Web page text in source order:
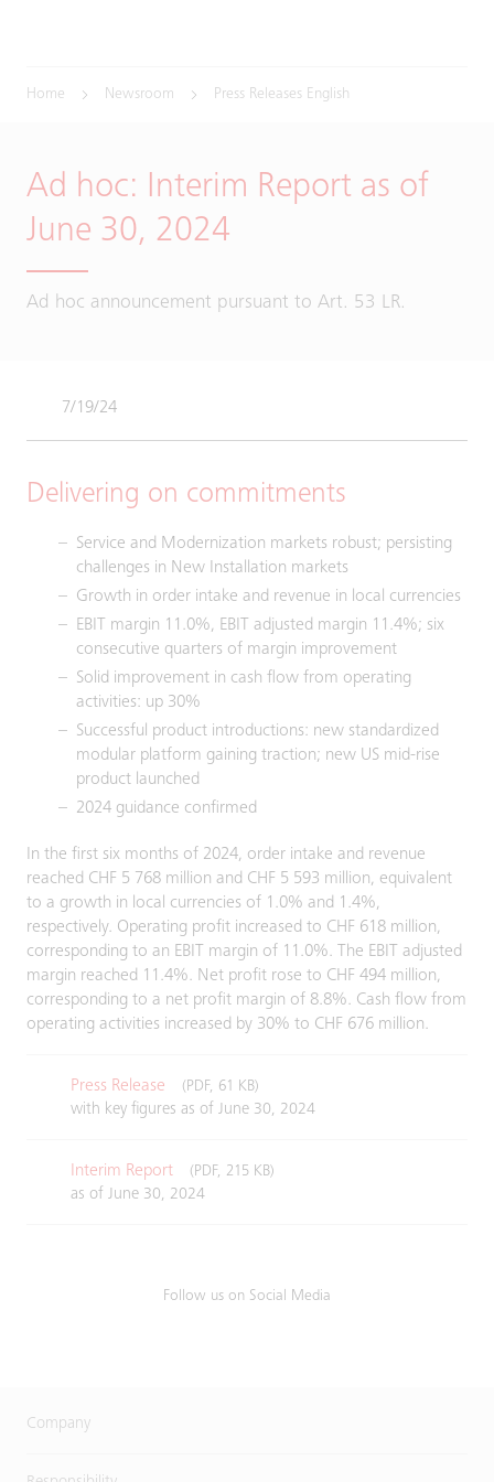
Home Newsroom Press Releases English
Ad hoc: Interim Report as of
June 30, 2024
Ad hoc announcement pursuant to Art. 53 LR.
7/19/24
Delivering on commitments
Service and Modernization markets robust; persisting
challenges in New Installation markets
Growth in order intake and revenue in local currencies
EBIT margin 11.0%, EBIT adjusted margin 11.4%; six
consecutive quarters of margin improvement
Solid improvement in cash flow from operating
activities: up 30%
Successful product introductions: new standardized
modular platform gaining traction; new US mid-rise
product launched
2024 guidance confirmed
In the first six months of 2024, order intake and revenue
reached CHF 5 768 million and CHF 5 593 million, equivalent
to a growth in local currencies of 1.0% and 1.4%,
respectively. Operating profit increased to CHF 618 million,
corresponding to an EBIT margin of 11.0%. The EBIT adjusted
margin reached 11.4%. Net profit rose to CHF 494 million,
corresponding to a net profit margin of 8.8%. Cash flow from
operating activities increased by 30% to CHF 676 million.
Press Release (PDF, 61 KB)
with key figures as of June 30, 2024
Interim Report (PDF, 215 KB)
as of June 30, 2024
Follow us on Social Media
Company